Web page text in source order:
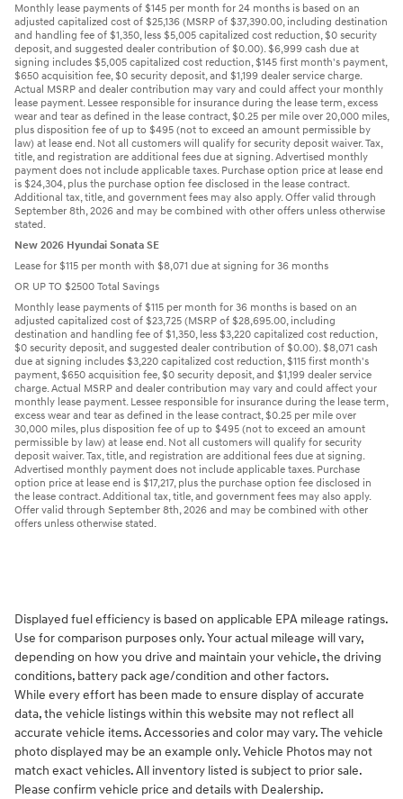
Monthly lease payments of $145 per month for 24 months is based on an
adjusted capitalized cost of $25,136 (MSRP of $37,390.00, including destination
and handling fee of $1,350, less $5,005 capitalized cost reduction, $0 security
deposit, and suggested dealer contribution of $0.00). $6,999 cash due at
signing includes $5,005 capitalized cost reduction, $145 first month's payment,
$650 acquisition fee, $0 security deposit, and $1,199 dealer service charge.
Actual MSRP and dealer contribution may vary and could affect your monthly
lease payment. Lessee responsible for insurance during the lease term, excess
wear and tear as defined in the lease contract, $0.25 per mile over 20,000 miles,
plus disposition fee of up to $495 (not to exceed an amount permissible by
law) at lease end. Not all customers will qualify for security deposit waiver. Tax,
title, and registration are additional fees due at signing. Advertised monthly
payment does not include applicable taxes. Purchase option price at lease end
is $24,304, plus the purchase option fee disclosed in the lease contract.
Additional tax, title, and government fees may also apply. Offer valid through
September 8th, 2026 and may be combined with other offers unless otherwise
stated.
New 2026 Hyundai Sonata SE
Lease for $115 per month with $8,071 due at signing for 36 months
OR UP TO $2500 Total Savings
Monthly lease payments of $115 per month for 36 months is based on an
adjusted capitalized cost of $23,725 (MSRP of $28,695.00, including
destination and handling fee of $1,350, less $3,220 capitalized cost reduction,
$0 security deposit, and suggested dealer contribution of $0.00). $8,071 cash
due at signing includes $3,220 capitalized cost reduction, $115 first month's
payment, $650 acquisition fee, $0 security deposit, and $1,199 dealer service
charge. Actual MSRP and dealer contribution may vary and could affect your
monthly lease payment. Lessee responsible for insurance during the lease term,
excess wear and tear as defined in the lease contract, $0.25 per mile over
30,000 miles, plus disposition fee of up to $495 (not to exceed an amount
permissible by law) at lease end. Not all customers will qualify for security
deposit waiver. Tax, title, and registration are additional fees due at signing.
Advertised monthly payment does not include applicable taxes. Purchase
option price at lease end is $17,217, plus the purchase option fee disclosed in
the lease contract. Additional tax, title, and government fees may also apply.
Offer valid through September 8th, 2026 and may be combined with other
offers unless otherwise stated.
Displayed fuel efficiency is based on applicable EPA mileage ratings.
Use for comparison purposes only. Your actual mileage will vary,
depending on how you drive and maintain your vehicle, the driving
conditions, battery pack age/condition and other factors.
While every effort has been made to ensure display of accurate
data, the vehicle listings within this website may not reflect all
accurate vehicle items. Accessories and color may vary. The vehicle
photo displayed may be an example only. Vehicle Photos may not
match exact vehicles. All inventory listed is subject to prior sale.
Please confirm vehicle price and details with Dealership.